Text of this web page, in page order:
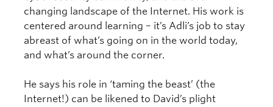
changing landscape of the Internet. His work is
centered around learning – it’s Adli’s job to stay
abreast of what’s going on in the world today,
and what’s around the corner.
He says his role in ‘taming the beast’ (the
Internet!) can be likened to David’s plight